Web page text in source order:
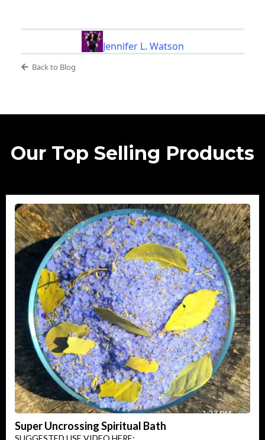
Jennifer L. Watson
Back to Blog
Our Top Selling Products
Super Uncrossing Spiritual Bath